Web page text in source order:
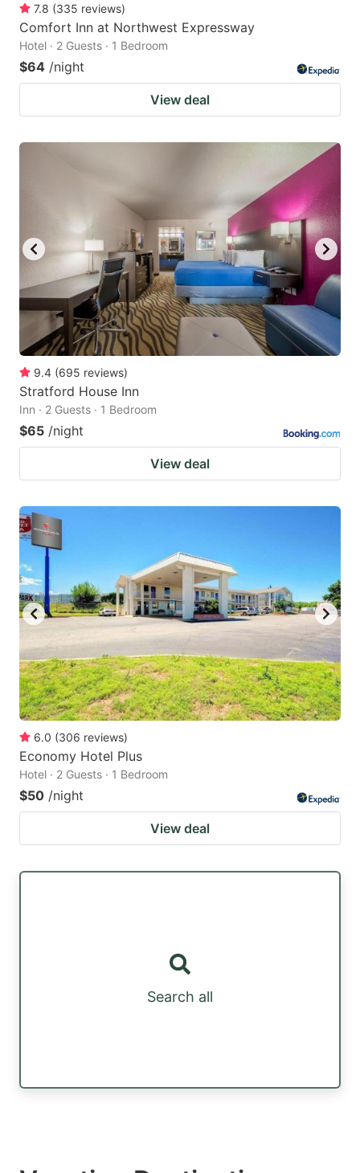
7.8 (335 reviews)
Comfort Inn at Northwest Expressway
Hotel · 2 Guests · 1 Bedroom
$64 /night
View deal
9.4 (695 reviews)
Stratford House Inn
Inn · 2 Guests · 1 Bedroom
$65 /night
View deal
6.0 (306 reviews)
Economy Hotel Plus
Hotel · 2 Guests · 1 Bedroom
$50 /night
View deal
Search all